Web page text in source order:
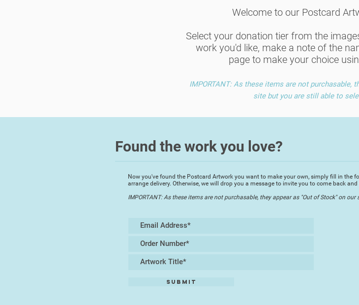
Welcome to our Postcard
Select your donation tier from the
work you'd like, make a note of the
page to make your choice
IMPORTANT: As these items are not purchasable,
site but you are still able to
Found the work you love?
Now you've found the Postcard Artwork you want to make your own, simply fill in the
arrange delivery. Otherwise, we will drop you a message to invite you to come back and
IMPORTANT: As these items are not purchasable, they appear as "Out of Stock" on
Submit